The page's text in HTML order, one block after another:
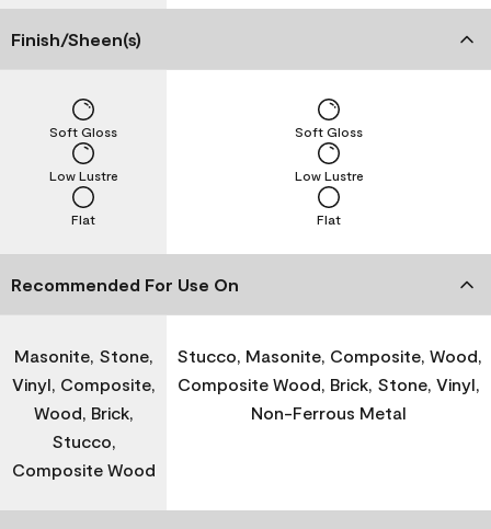
Finish/Sheen(s)
Flat
Low Lustre
Soft Gloss
Flat
Low Lustre
Soft Gloss
Recommended For Use On
Masonite, Stone,
Vinyl, Composite,
Wood, Brick,
Stucco,
Composite Wood
Stucco, Masonite, Composite, Wood,
Composite Wood, Brick, Stone, Vinyl,
Non-Ferrous Metal